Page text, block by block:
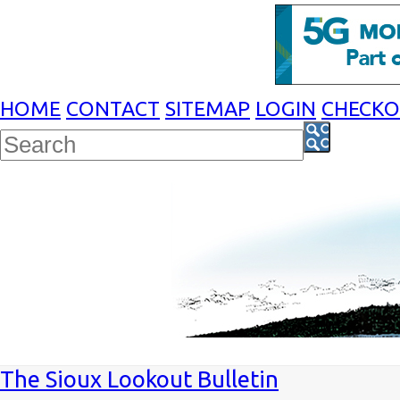
HOME CONTACT SITEMAP LOGIN
The Sioux Lookout Bulletin